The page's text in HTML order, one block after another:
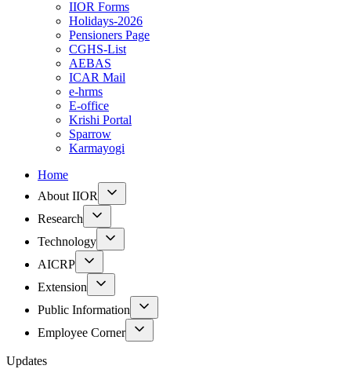
IIOR Forms
Holidays-2026
Pensioners Page
CGHS-List
AEBAS
ICAR Mail
e-hrms
E-office
Krishi Portal
Sparrow
Karmayogi
Home
About IIOR
Research
Technology
AICRP
Extension
Public Information
Employee Corner
Updates